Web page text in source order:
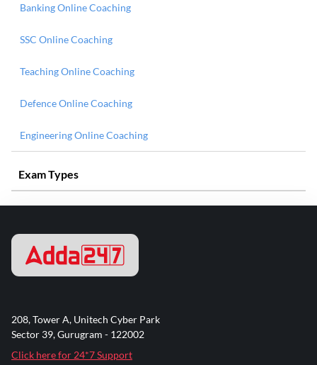
Banking Online Coaching
SSC Online Coaching
Teaching Online Coaching
Defence Online Coaching
Engineering Online Coaching
Exam Types
208, Tower A, Unitech Cyber Park
Sector 39, Gurugram - 122002
Click here for 24*7 Support